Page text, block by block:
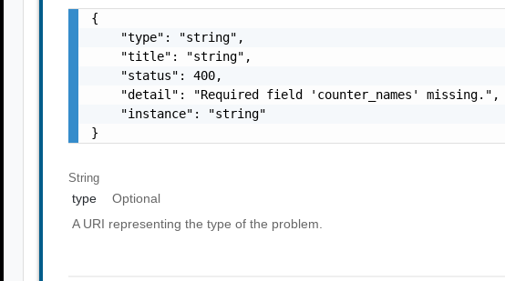
{
    "type": "string",
    "title": "string",
    "status": 400,
    "detail": "Required field 'counter_names' missing.",
    "instance": "string"
}
String
type
Optional
A URI representing the type of the problem.